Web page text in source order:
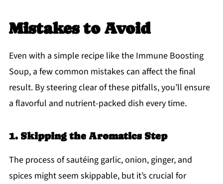
Mistakes to Avoid
Even with a simple recipe like the Immune Boosting
Soup, a few common mistakes can affect the final
result. By steering clear of these pitfalls, you’ll ensure
a flavorful and nutrient-packed dish every time.
1. Skipping the Aromatics Step
The process of sautéing garlic, onion, ginger, and
spices might seem skippable, but it’s crucial for